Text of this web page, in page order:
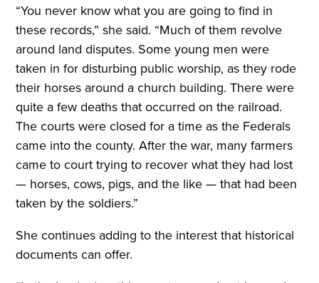
“You never know what you are going to find in
these records,” she said. “Much of them revolve
around land disputes. Some young men were
taken in for disturbing public worship, as they rode
their horses around a church building. There were
quite a few deaths that occurred on the railroad.
The courts were closed for a time as the Federals
came into the county. After the war, many farmers
came to court trying to recover what they had lost
— horses, cows, pigs, and the like — that had been
taken by the soldiers.”
She continues adding to the interest that historical
documents can offer.